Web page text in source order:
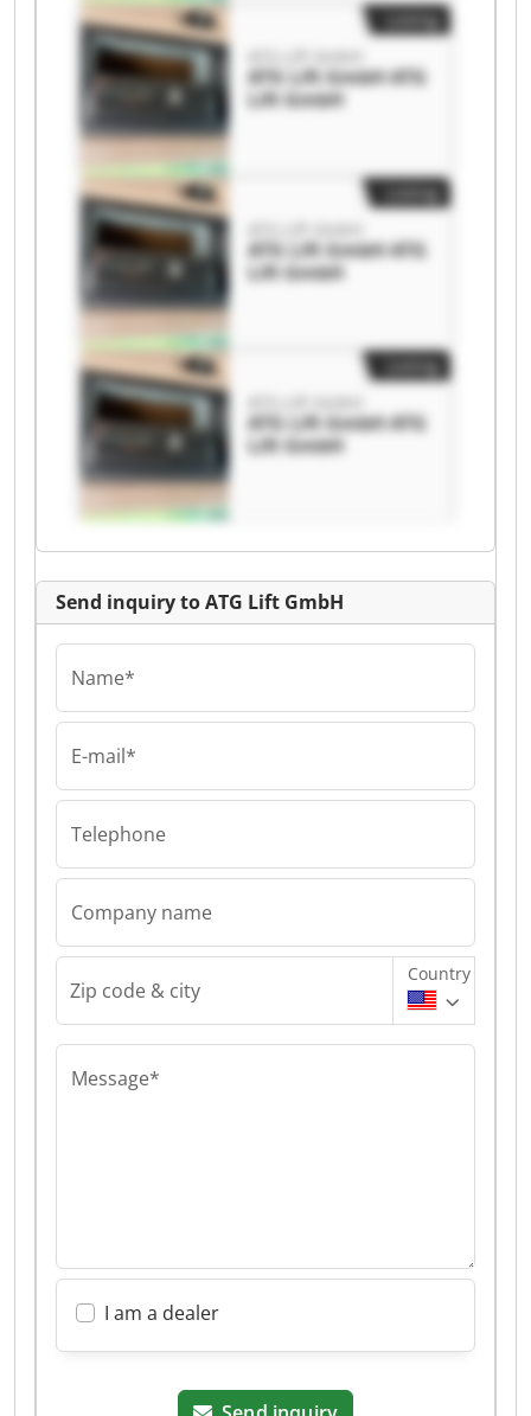
ATG Lift GmbH ATG
Lift GmbH
ATG Lift GmbH ATG
Lift GmbH
ATG Lift GmbH ATG
Lift GmbH
Send inquiry to ATG Lift GmbH
Name*
E-mail*
Telephone
Company name
Zip code & city
Country
Message*
I am a dealer